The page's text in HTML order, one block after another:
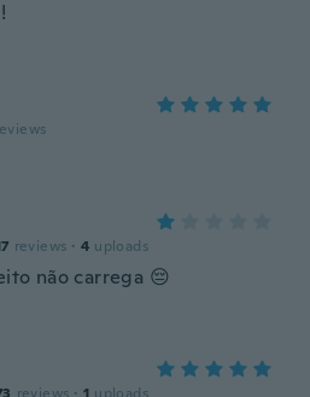
reviews · 4 uploads
não carrega 😔